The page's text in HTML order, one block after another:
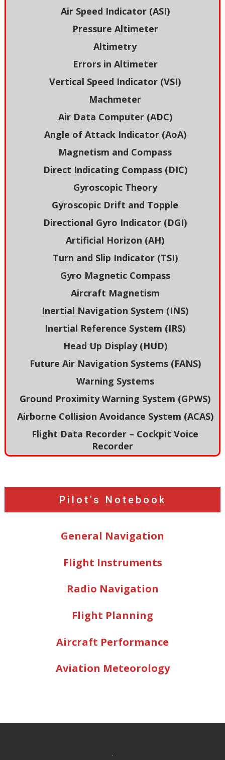
Air Speed Indicator (ASI)
Pressure Altimeter
Altimetry
Errors in Altimeter
Vertical Speed Indicator (VSI)
Machmeter
Air Data Computer (ADC)
Angle of Attack Indicator (AoA)
Magnetism and Compass
Direct Indicating Compass (DIC)
Gyroscopic Theory
Gyroscopic Drift and Topple
Directional Gyro Indicator (DGI)
Artificial Horizon (AH)
Turn and Slip Indicator (TSI)
Gyro Magnetic Compass
Aircraft Magnetism
Inertial Navigation System (INS)
Inertial Reference System (IRS)
Head Up Display (HUD)
Future Air Navigation Systems (FANS)
Warning Systems
Ground Proximity Warning System (GPWS)
Airborne Collision Avoidance System (ACAS)
Flight Data Recorder – Cockpit Voice
Recorder
Pilot's Notebook
General Navigation
Flight Instruments
Radio Navigation
Flight Planning
Aircraft Performance
Aviation Meteorology
.